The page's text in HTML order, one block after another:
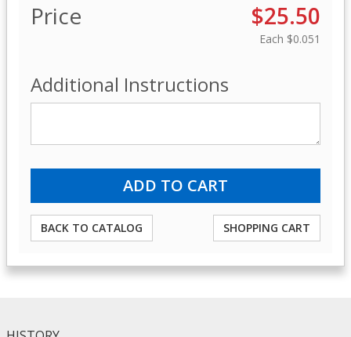
Price $25.50
Each $0.051
Additional Instructions
BACK TO CATALOG SHOPPING CART